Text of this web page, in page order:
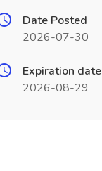
Date Posted
2026-07-30
Expiration date
2026-08-29